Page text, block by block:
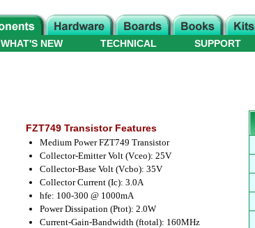
WHAT'S NEW TECHNICAL SUPPORT
FZT749 Transistor Features
Medium Power FZT749 Transistor
Collector-Emitter Volt (Vceo): 25V
Collector-Base Volt (Vcbo): 35V
Collector Current (Ic): 3.0A
hfe: 100-300 @ 1000mA
Power Dissipation (Ptot): 2.0W
Current-Gain-Bandwidth (ftotal): 160MHz